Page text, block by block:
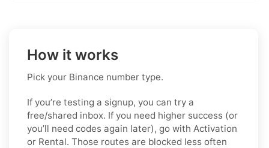
How it works
Pick your Binance number type.
If you’re testing a signup, you can try a
free/shared inbox. If you need higher success (or
you’ll need codes again later), go with Activation
or Rental. Those routes are blocked less often